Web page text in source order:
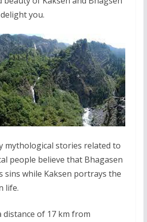
you.
mythological stories related to
people believe that Bhagasen
sins while Kaksen portrays the
life.
distance of 17 km from